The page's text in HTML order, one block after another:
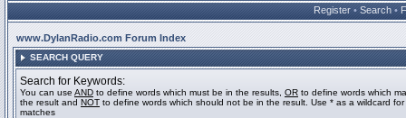
Register • Search •
www.DylanRadio.com Forum Index
SEARCH QUERY
Search for Keywords:
You can use AND to define words which must be in the results, OR to define words which
the result and NOT to define words which should not be in the result. Use * as a wildcard for
matches